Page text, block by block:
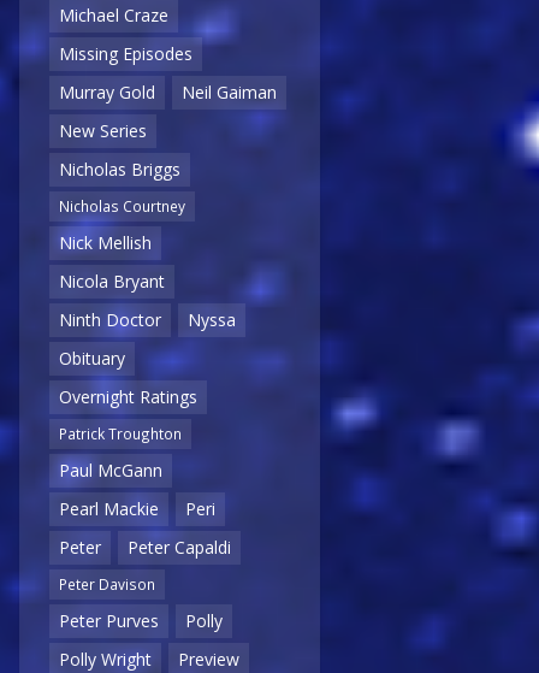
Michael Craze
Missing Episodes
Murray Gold
Neil Gaiman
New Series
Nicholas Briggs
Nicholas Courtney
Nick Mellish
Nicola Bryant
Ninth Doctor
Nyssa
Obituary
Overnight Ratings
Patrick Troughton
Paul McGann
Pearl Mackie
Peri
Peter
Peter Capaldi
Peter Davison
Peter Purves
Polly
Polly Wright
Preview